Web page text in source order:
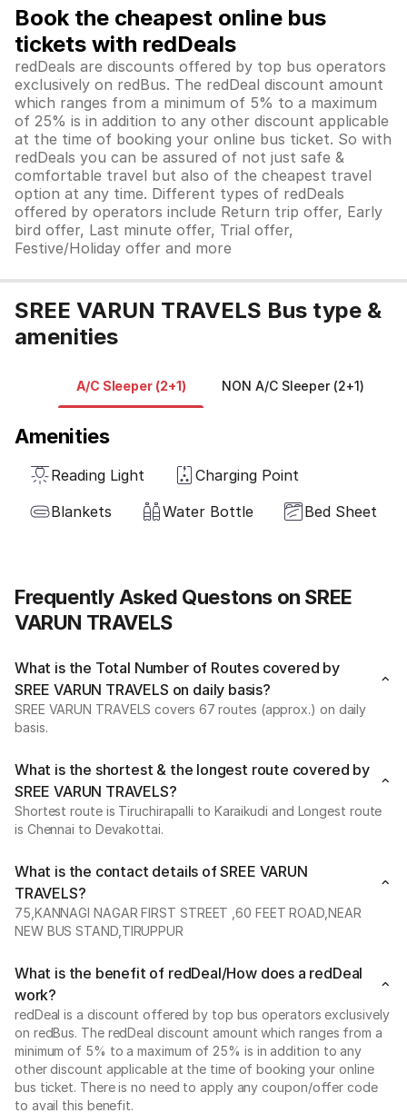
Book the cheapest online bus
tickets with redDeals
redDeals are discounts offered by top bus operators
exclusively on redBus. The redDeal discount amount
which ranges from a minimum of 5% to a maximum
of 25% is in addition to any other discount applicable
at the time of booking your online bus ticket. So with
redDeals you can be assured of not just safe &
comfortable travel but also of the cheapest travel
option at any time. Different types of redDeals
offered by operators include Return trip offer, Early
bird offer, Last minute offer, Trial offer,
Festive/Holiday offer and more
SREE VARUN TRAVELS Bus type &
amenities
A/C Sleeper (2+1) NON A/C Sleeper (2+1)
Amenities
Reading Light
Charging Point
Blankets
Water Bottle Bed Sheet
Frequently Asked Questons on SREE
VARUN TRAVELS
What is the Total Number of Routes covered by
SREE VARUN TRAVELS on daily basis?
SREE VARUN TRAVELS covers 67 routes (approx.) on daily
basis.
What is the shortest & the longest route covered by
SREE VARUN TRAVELS?
Shortest route is Tiruchirapalli to Karaikudi and Longest route
is Chennai to Devakottai.
What is the contact details of SREE VARUN
TRAVELS?
75,KANNAGI NAGAR FIRST STREET ,60 FEET ROAD,NEAR
NEW BUS STAND,TIRUPPUR
What is the benefit of redDeal/How does a redDeal
work?
redDeal is a discount offered by top bus operators exclusively
on redBus. The redDeal discount amount which ranges from a
minimum of 5% to a maximum of 25% is in addition to any
other discount applicable at the time of booking your online
bus ticket. There is no need to apply any coupon/offer code
to avail this benefit.